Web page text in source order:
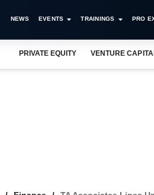
NEWS EVENTS TRAININGS PRO
PRIVATE EQUITY VENTURE